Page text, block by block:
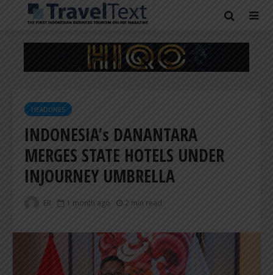
HEADLINES
INDONESIA’s DANANTARA
MERGES STATE HOTELS UNDER
INJOURNEY UMBRELLA
ER 1 month ago 2 min read